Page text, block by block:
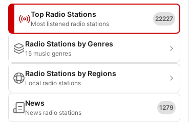
Top Radio Stations
Most listened radio stations
22227
Radio Stations by Genres
15 music genres
Radio Stations by Regions
Local radio stations
News
News radio stations
1279